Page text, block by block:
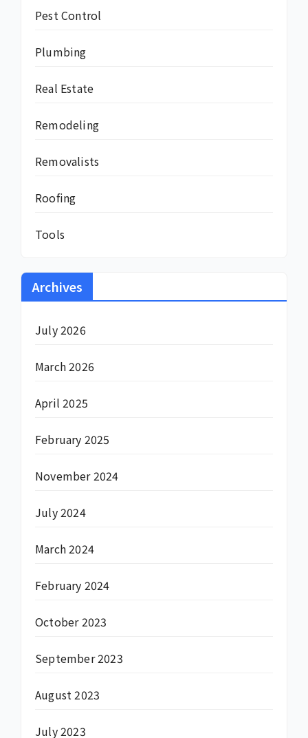
Pest Control
Plumbing
Real Estate
Remodeling
Removalists
Roofing
Tools
Archives
July 2026
March 2026
April 2025
February 2025
November 2024
July 2024
March 2024
February 2024
October 2023
September 2023
August 2023
July 2023